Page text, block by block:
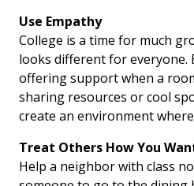
Use Empathy
College is a time for much
looks different for everyone.
offering support when a
sharing resources or cool
create an environment
Treat Others How You
Help a neighbor with class